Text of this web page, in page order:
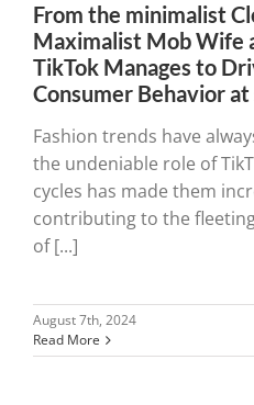
From the minimalist
Maximalist Mob Wife
TikTok Manages to
Consumer Behavior at
Fashion trends have
the undeniable role of
cycles has made them
contributing to the
of [...]
August 7th, 2024
Read More